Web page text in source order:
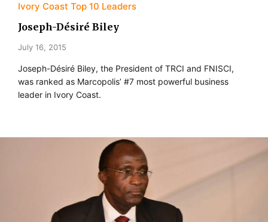
Ivory Coast Top 10 Leaders
Joseph-Désiré Biley
July 16, 2015
Joseph-Désiré Biley, the President of TRCI and FNISCI,
was ranked as Marcopolis’ #7 most powerful business
leader in Ivory Coast.